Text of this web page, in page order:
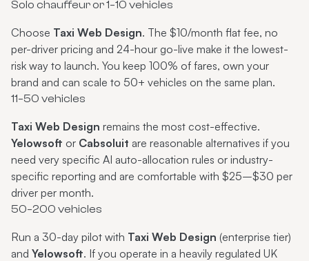
Solo chauffeur or 1–10 vehicles
Choose Taxi Web Design. The $10/month flat fee, no
per-driver pricing and 24-hour go-live make it the lowest-
risk way to launch. You keep 100% of fares, own your
brand and can scale to 50+ vehicles on the same plan.
11–50 vehicles
Taxi Web Design remains the most cost-effective.
Yelowsoft or Cabsoluit are reasonable alternatives if you
need very specific AI auto-allocation rules or industry-
specific reporting and are comfortable with $25–$30 per
driver per month.
50–200 vehicles
Run a 30-day pilot with Taxi Web Design (enterprise tier)
and Yelowsoft. If you operate in a heavily regulated UK